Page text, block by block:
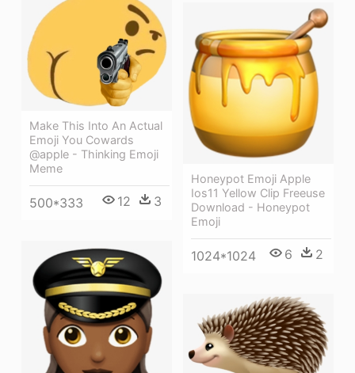
Make This Into An Actual
Emoji You Cowards
@apple - Thinking Emoji
Meme
500*333 12 3
Honeypot Emoji Apple
Ios11 Yellow Clip Freeuse
Download - Honeypot
Emoji
1024*1024 6 2